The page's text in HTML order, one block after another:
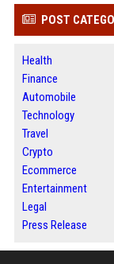
POST
Health
Finance
Automobile
Technology
Travel
Crypto
Ecommerce
Entertainment
Legal
Press Release